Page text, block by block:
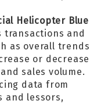
Helicopter Blue
transactions and
as overall trends
or decrease
sales volume.
data from
and lessors,